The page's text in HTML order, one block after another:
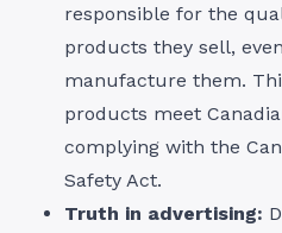
responsible for the
products they sell,
manufacture them.
products meet
complying with the
Safety Act.
Truth in advertising: